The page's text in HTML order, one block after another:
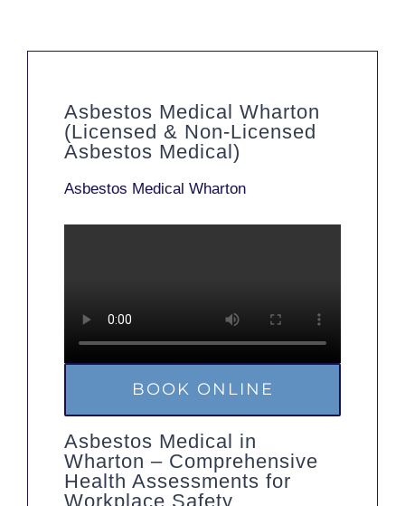
Asbestos Medical Wharton
(Licensed & Non-Licensed
Asbestos Medical)
Asbestos Medical Wharton
BOOK ONLINE
Asbestos Medical in
Wharton – Comprehensive
Health Assessments for
Workplace Safety